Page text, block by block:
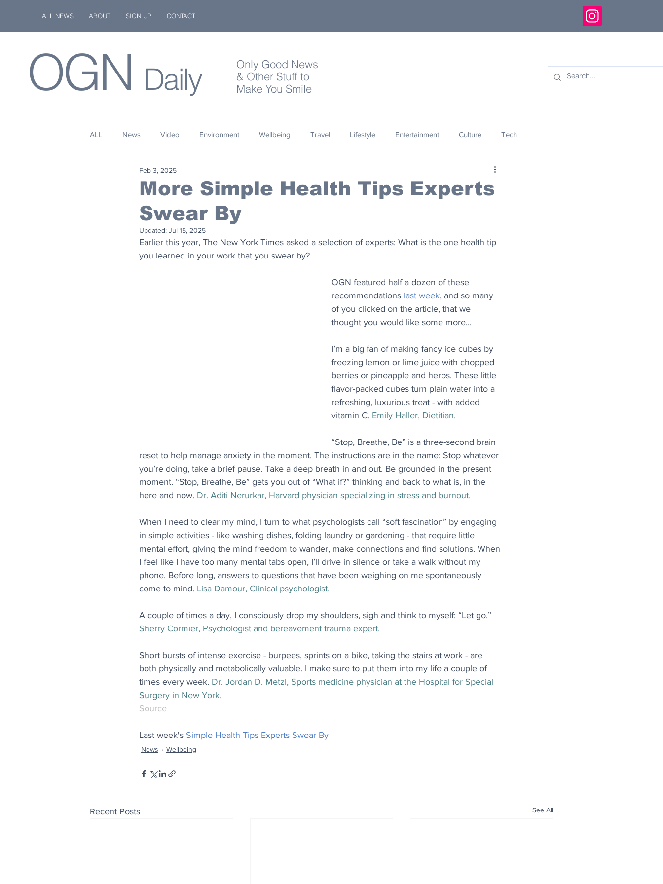
ALL NEWS ABOUT SIGN UP CONTACT
OGN Daily
Only Good News
& Other Stuff to
Make You Smile
ALL News Video Environment Wellbeing Travel Lifestyle Entertainment Culture Tech
Space Innovation
Wildlife Philanthropy
More Simple Health Tips Experts
Swear By
Feb 3, 2025
Updated: Jul 15, 2025
Earlier this year, The New York Times asked a selection of experts: What is the one health tip
you learned in your work that you swear by?
OGN featured half a dozen of these
recommendations last week, and so many
of you clicked on the article, that we
thought you would like some more...
I’m a big fan of making fancy ice cubes by
freezing lemon or lime juice with chopped
berries or pineapple and herbs. These little
flavor-packed cubes turn plain water into a
refreshing, luxurious treat - with added
vitamin C. Emily Haller, Dietitian.
“Stop, Breathe, Be” is a three-second brain
reset to help manage anxiety in the moment. The instructions are in the name: Stop whatever
you’re doing, take a brief pause. Take a deep breath in and out. Be grounded in the present
moment. “Stop, Breathe, Be” gets you out of “What if?” thinking and back to what is, in the
here and now. Dr. Aditi Nerurkar, Harvard physician specializing in stress and burnout.
When I need to clear my mind, I turn to what psychologists call “soft fascination” by engaging
in simple activities - like washing dishes, folding laundry or gardening - that require little
mental effort, giving the mind freedom to wander, make connections and find solutions. When
I feel like I have too many mental tabs open, I’ll drive in silence or take a walk without my
phone. Before long, answers to questions that have been weighing on me spontaneously
come to mind. Lisa Damour, Clinical psychologist.
A couple of times a day, I consciously drop my shoulders, sigh and think to myself: “Let go.”
Sherry Cormier, Psychologist and bereavement trauma expert.
Short bursts of intense exercise - burpees, sprints on a bike, taking the stairs at work - are
both physically and metabolically valuable. I make sure to put them into my life a couple of
times every week. Dr. Jordan D. Metzl, Sports medicine physician at the Hospital for Special
Surgery in New York.
Source
Last week's Simple Health Tips Experts Swear By
News Wellbeing
Recent Posts See All